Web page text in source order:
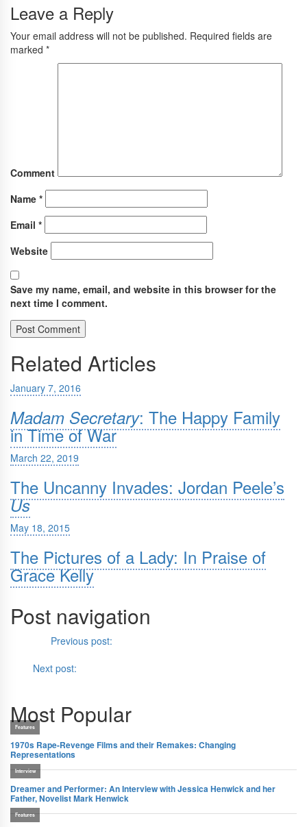
Leave a Reply
Your email address will not be published. Required fields are
marked *
Comment
Name *
Email *
Website
Save my name, email, and website in this browser for the
next time I comment.
Related Articles
January 7, 2016
Madam Secretary: The Happy Family
in Time of War
March 22, 2019
The Uncanny Invades: Jordan Peele’s
Us
May 18, 2015
The Pictures of a Lady: In Praise of
Grace Kelly
Post navigation
Previous post:
Next post:
Most Popular